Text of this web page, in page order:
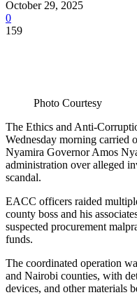
October 29, 2025
0
159
Photo Courtesy
The Ethics and Anti-
Wednesday morning carried
Nyamira Governor Amos
administration over alleged
scandal.
EACC officers raided
county boss and his
suspected procurement
funds.
The coordinated operation
and Nairobi counties, with
devices, and other materials